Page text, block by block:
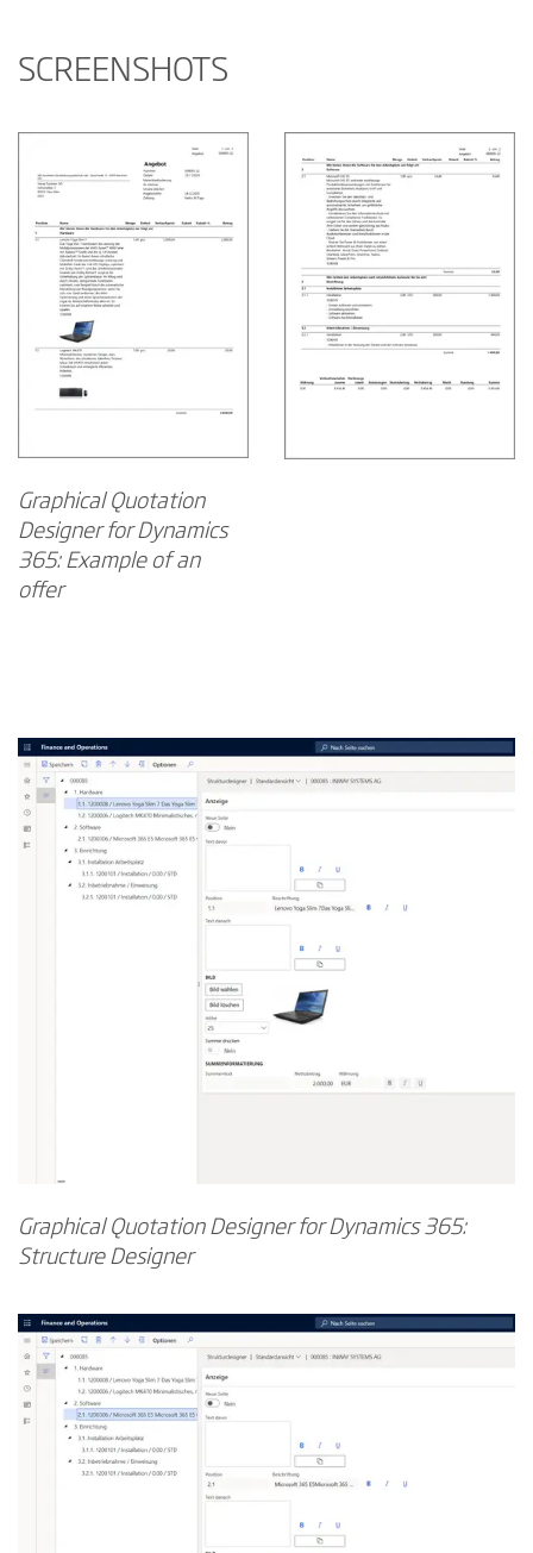
SCREENSHOTS
Graphical Quotation
Designer for Dynamics
365: Example of an
offer
Graphical Quotation Designer for Dynamics 365:
Structure Designer